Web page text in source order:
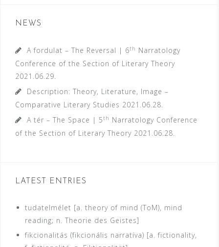
NEWS
A fordulat – The Reversal | 6th Narratology
Conference of the Section of Literary Theory
2021.06.29.
Description: Theory, Literature, Image –
Comparative Literary Studies 2021.06.28.
A tér – The Space | 5th Narratology Conference
of the Section of Literary Theory 2021.06.28.
LATEST ENTRIES
tudatelmélet [a. theory of mind (ToM), mind
reading; n. Theorie des Geistes]
fikcionalitás (fikcionális narratíva) [a. fictionality,